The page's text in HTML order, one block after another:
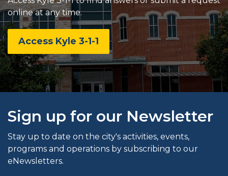
online at any time.
Access Kyle 3-1-1
Sign up for our Newsletter
Stay up to date on the city's activities, events,
programs and operations by subscribing to our
eNewsletters.